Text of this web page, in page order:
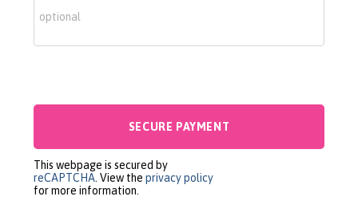
This webpage is secured by
reCAPTCHA. View the privacy policy
for more information.